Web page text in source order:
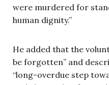
were murdered for
human dignity.”
He added that the
be forgotten” and
“long-overdue step